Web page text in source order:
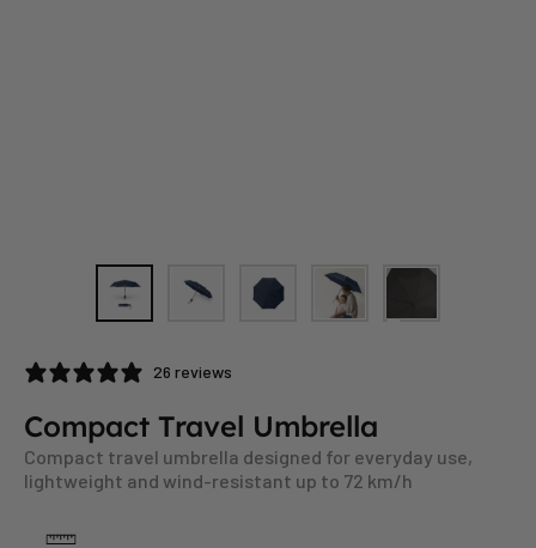
26 reviews
Compact Travel Umbrella
Compact travel umbrella designed for everyday use,
lightweight and wind-resistant up to 72 km/h